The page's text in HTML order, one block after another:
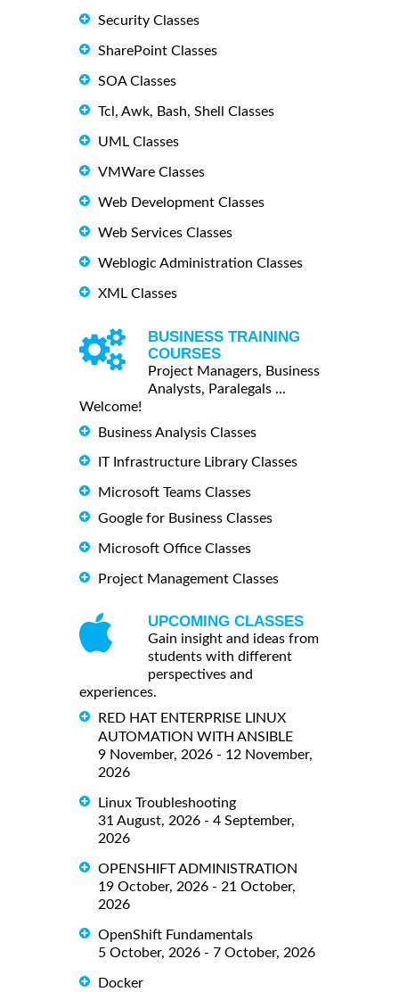
Security Classes
SharePoint Classes
SOA Classes
Tcl, Awk, Bash, Shell Classes
UML Classes
VMWare Classes
Web Development Classes
Web Services Classes
Weblogic Administration Classes
XML Classes
BUSINESS TRAINING
COURSES
Project Managers, Business
Analysts, Paralegals ...
Welcome!
Business Analysis Classes
IT Infrastructure Library Classes
Microsoft Teams Classes
Google for Business Classes
Microsoft Office Classes
Project Management Classes
UPCOMING CLASSES
Gain insight and ideas from
students with different
perspectives and
experiences.
RED HAT ENTERPRISE LINUX
AUTOMATION WITH ANSIBLE
9 November, 2026 - 12 November,
2026
Linux Troubleshooting
31 August, 2026 - 4 September,
2026
OPENSHIFT ADMINISTRATION
19 October, 2026 - 21 October,
2026
OpenShift Fundamentals
5 October, 2026 - 7 October, 2026
Docker